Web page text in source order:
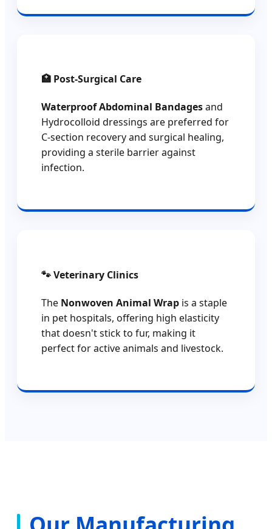
🏥 Post-Surgical Care
Waterproof Abdominal Bandagesand
Hydrocolloid dressings are preferred for
C-section recovery and surgical healing,
providing a sterile barrier against
infection.
🐾 Veterinary Clinics
The Nonwoven Animal Wrap is a staple
in pet hospitals, offering high elasticity
that doesn't stick to fur, making it
perfect for active animals and livestock.